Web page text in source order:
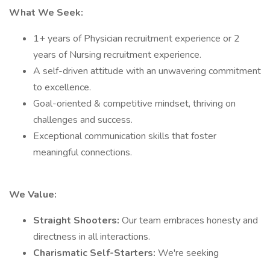
What We Seek:
1+ years of Physician recruitment experience or 2
years of Nursing recruitment experience.
A self-driven attitude with an unwavering commitment
to excellence.
Goal-oriented & competitive mindset, thriving on
challenges and success.
Exceptional communication skills that foster
meaningful connections.
We Value:
Straight Shooters: Our team embraces honesty and
directness in all interactions.
Charismatic Self-Starters: We're seeking